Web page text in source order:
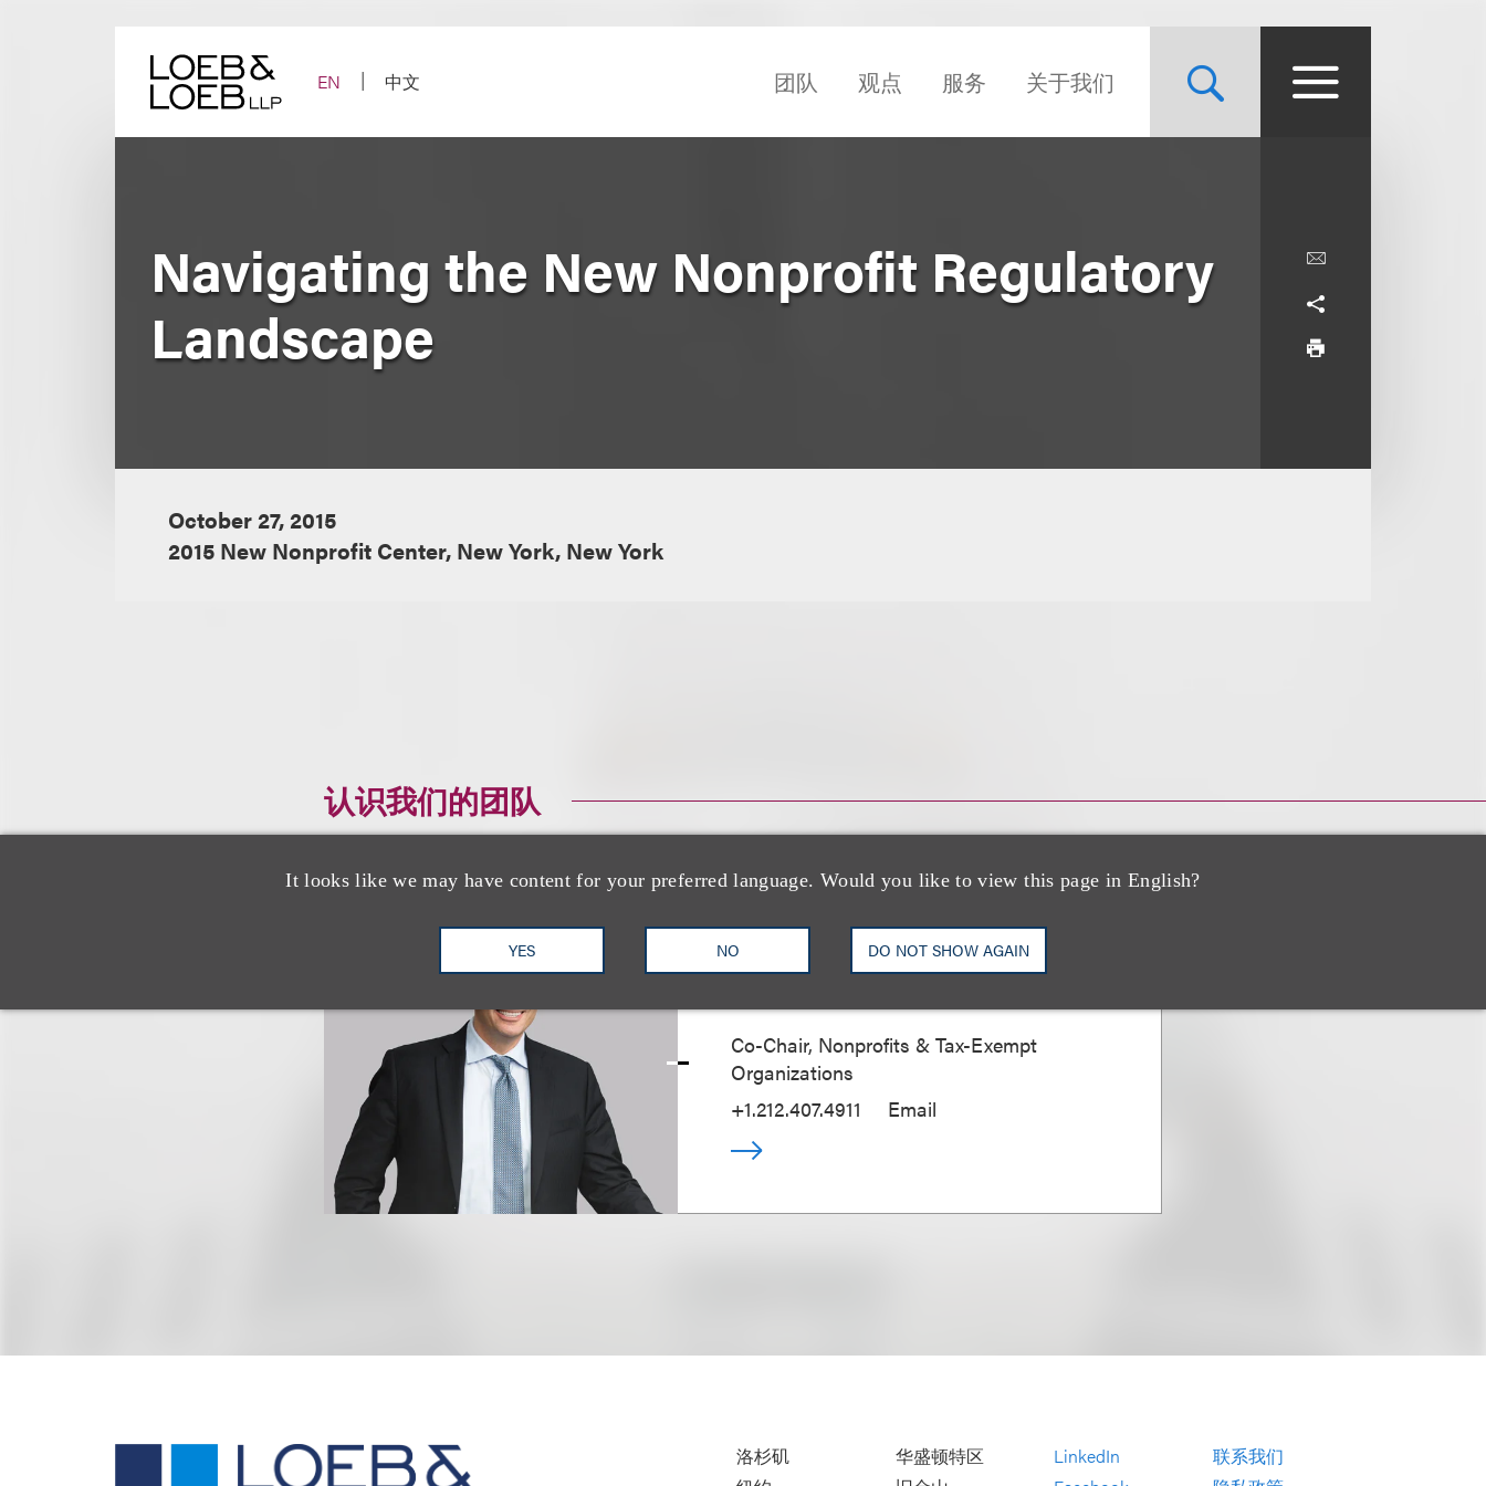
EN
中文 团队 观点 服务 关于我们
It looks like we may have content for your preferred language. Would you like to view this page in English?
YES NO DO NOT SHOW AGAIN
Navigating the New Nonprofit Regulatory
Landscape
October 27, 2015
2015 New Nonprofit Center, New York, New York
认识我们的团队
Jason R. Lilien
Co-Chair, Nonprofits & Tax-Exempt
Organizations
+1.212.407.4911
Email
洛杉矶
华盛顿特区
LinkedIn
联系我们